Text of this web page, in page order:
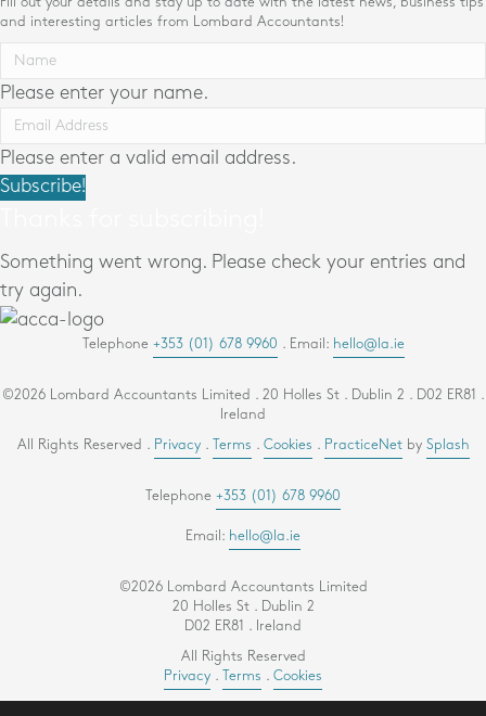
and interesting articles from Lombard Accountants!
Please enter your name.
Please enter a valid email address.
Subscribe!
Something went wrong. Please check your entries and
try again.
Telephone +353 (01) 678 9960 . Email: hello@la.ie
©2026 Lombard Accountants Limited . 20 Holles St . Dublin 2 . D02 ER81 .
Ireland
All Rights Reserved . Privacy. Terms . Cookies . PracticeNetby Splash
Telephone +353 (01) 678 9960
Email: hello@la.ie
©2026 Lombard Accountants Limited
20 Holles St . Dublin 2
D02 ER81 . Ireland
All Rights Reserved
Privacy . Terms . Cookies